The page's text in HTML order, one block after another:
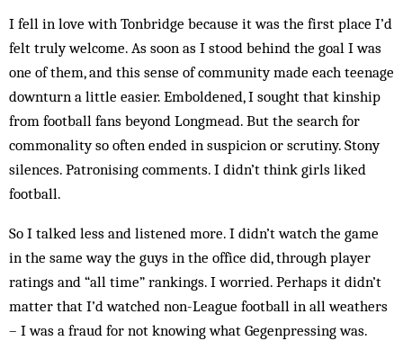
I fell in love with Tonbridge because it was the first place I’d
felt truly welcome. As soon as I stood behind the goal I was
one of them, and this sense of community made each teenage
downturn a little easier. Emboldened, I sought that kinship
from football fans beyond Longmead. But the search for
commonality so often ended in suspicion or scrutiny. Stony
silences. Patronising comments. I didn’t think girls liked
football.
So I talked less and listened more. I didn’t watch the game
in the same way the guys in the office did, through player
ratings and “all time” rankings. I worried. Perhaps it didn’t
matter that I’d watched non-League football in all weathers
– I was a fraud for not knowing what Gegenpressing was.